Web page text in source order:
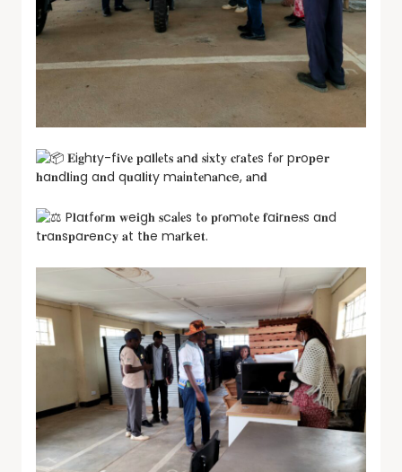
𝐄i𝐠h𝐭y-f𝐢v𝐞 𝐩a𝐥l𝐞t𝐬 𝐚n𝐝 𝐬i𝐱t𝐲 𝐜r𝐚t𝐞s f𝐨r p𝐫o𝐩e𝐫
𝐡a𝐧d𝐥i𝐧g a𝐧d q𝐮a𝐥i𝐭y m𝐚i𝐧t𝐞n𝐚n𝐜e, 𝐚n𝐝
P𝐥a𝐭f𝐨r𝐦 𝐰e𝐢g𝐡 𝐬c𝐚l𝐞s t𝐨 𝐩r𝐨m𝐨t𝐞 𝐟a𝐢r𝐧e𝐬s a𝐧d
t𝐫a𝐧s𝐩a𝐫e𝐧c𝐲 𝐚t t𝐡e m𝐚r𝐤e𝐭.